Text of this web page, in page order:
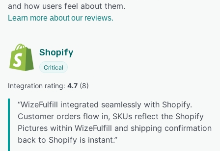
and how users feel about them.
Learn more about our reviews.
Shopify
Critical
Integration rating: 4.7 (8)
“WizeFulfill integrated seamlessly with Shopify.
Customer orders flow in, SKUs reflect the Shopify
Pictures within WizeFulfill and shipping confirmation
back to Shopify is instant.”